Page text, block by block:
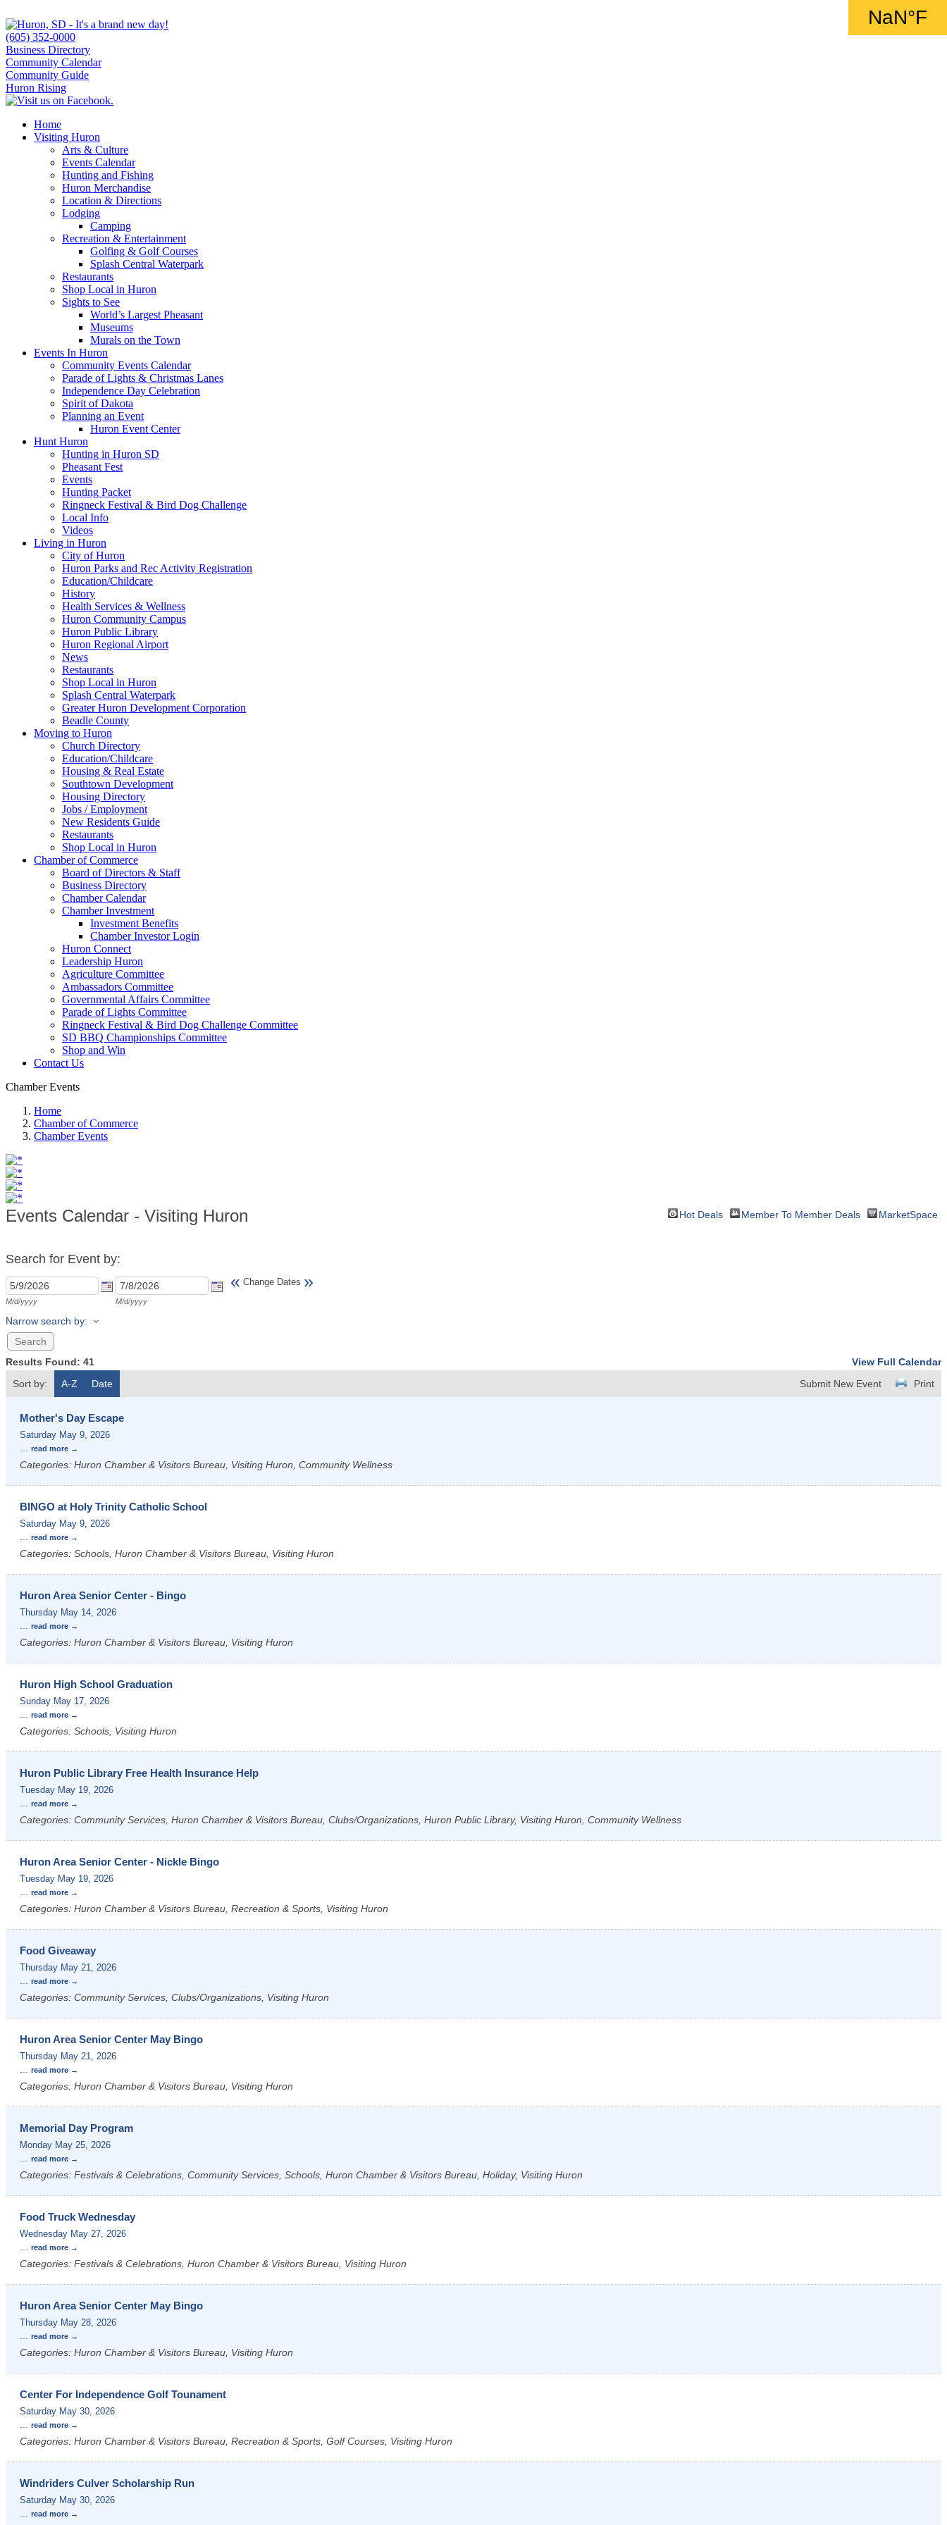
(605) 352-0000
Business Directory
Community Calendar
Community Guide
Huron Rising
Home
Visiting Huron
Arts & Culture
Events Calendar
Hunting and Fishing
Huron Merchandise
Location & Directions
Lodging
Camping
Recreation & Entertainment
Golfing & Golf Courses
Splash Central Waterpark
Restaurants
Shop Local in Huron
Sights to See
World’s Largest Pheasant
Museums
Murals on the Town
Events In Huron
Community Events Calendar
Parade of Lights & Christmas Lanes
Independence Day Celebration
Spirit of Dakota
Planning an Event
Huron Event Center
Hunt Huron
Hunting in Huron SD
Pheasant Fest
Events
Hunting Packet
Ringneck Festival & Bird Dog Challenge
Local Info
Videos
Living in Huron
City of Huron
Huron Parks and Rec Activity Registration
Education/Childcare
History
Health Services & Wellness
Huron Community Campus
Huron Public Library
Huron Regional Airport
News
Restaurants
Shop Local in Huron
Splash Central Waterpark
Greater Huron Development Corporation
Beadle County
Moving to Huron
Church Directory
Education/Childcare
Housing & Real Estate
Southtown Development
Housing Directory
Jobs / Employment
New Residents Guide
Restaurants
Shop Local in Huron
Chamber of Commerce
Board of Directors & Staff
Business Directory
Chamber Calendar
Chamber Investment
Investment Benefits
Chamber Investor Login
Huron Connect
Leadership Huron
Agriculture Committee
Ambassadors Committee
Governmental Affairs Committee
Parade of Lights Committee
Ringneck Festival & Bird Dog Challenge Committee
SD BBQ Championships Committee
Shop and Win
Contact Us
Chamber Events
Home
Chamber of Commerce
Chamber Events
Events Calendar - Visiting Huron Hot Deals Member To Member Deals MarketSpace
Search for Event by:
M/d/yyyy M/d/yyyy
« Change Dates »
Narrow search by:
Results Found: 41
View Full Calendar
Sort by:
A-Z Date Print
Submit New Event
Mother's Day Escape
Saturday May 9, 2026
... read more
Categories: Huron Chamber & Visitors Bureau, Visiting Huron, Community Wellness
BINGO at Holy Trinity Catholic School
Saturday May 9, 2026
... read more
Categories: Schools, Huron Chamber & Visitors Bureau, Visiting Huron
Huron Area Senior Center - Bingo
Thursday May 14, 2026
... read more
Categories: Huron Chamber & Visitors Bureau, Visiting Huron
Huron High School Graduation
Sunday May 17, 2026
... read more
Categories: Schools, Visiting Huron
Huron Public Library Free Health Insurance Help
Tuesday May 19, 2026
... read more
Categories: Community Services, Huron Chamber & Visitors Bureau, Clubs/Organizations, Huron Public Library, Visiting Huron, Community Wellness
Huron Area Senior Center - Nickle Bingo
Tuesday May 19, 2026
... read more
Categories: Huron Chamber & Visitors Bureau, Recreation & Sports, Visiting Huron
Food Giveaway
Thursday May 21, 2026
... read more
Categories: Community Services, Clubs/Organizations, Visiting Huron
Huron Area Senior Center May Bingo
Thursday May 21, 2026
... read more
Categories: Huron Chamber & Visitors Bureau, Visiting Huron
Memorial Day Program
Monday May 25, 2026
... read more
Categories: Festivals & Celebrations, Community Services, Schools, Huron Chamber & Visitors Bureau, Holiday, Visiting Huron
Food Truck Wednesday
Wednesday May 27, 2026
... read more
Categories: Festivals & Celebrations, Huron Chamber & Visitors Bureau, Visiting Huron
Huron Area Senior Center May Bingo
Thursday May 28, 2026
... read more
Categories: Huron Chamber & Visitors Bureau, Visiting Huron
Center For Independence Golf Tounament
Saturday May 30, 2026
... read more
Categories: Huron Chamber & Visitors Bureau, Recreation & Sports, Golf Courses, Visiting Huron
Windriders Culver Scholarship Run
Saturday May 30, 2026
... read more